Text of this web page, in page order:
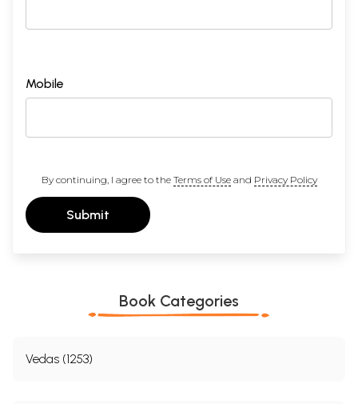
Mobile
By continuing, I agree to the Terms of Useand Privacy Policy
Submit
Book Categories
Vedas (1253)